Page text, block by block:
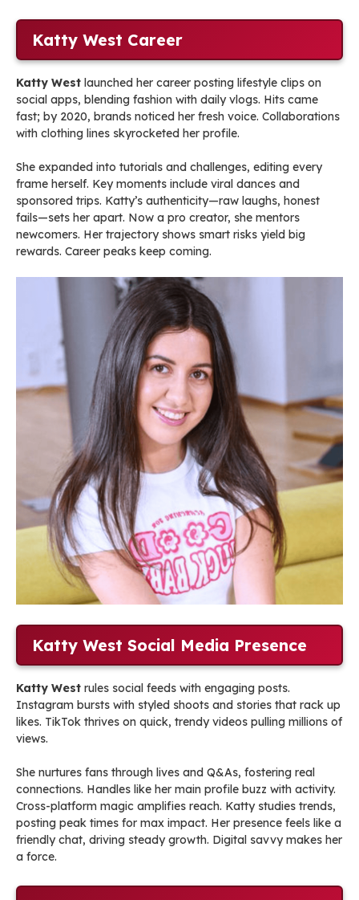
Katty West Career
Katty West launched her career posting lifestyle clips on
social apps, blending fashion with daily vlogs. Hits came
fast; by 2020, brands noticed her fresh voice. Collaborations
with clothing lines skyrocketed her profile.
She expanded into tutorials and challenges, editing every
frame herself. Key moments include viral dances and
sponsored trips. Katty’s authenticity—raw laughs, honest
fails—sets her apart. Now a pro creator, she mentors
newcomers. Her trajectory shows smart risks yield big
rewards. Career peaks keep coming.
Katty West Social Media Presence
Katty West rules social feeds with engaging posts.
Instagram bursts with styled shoots and stories that rack up
likes. TikTok thrives on quick, trendy videos pulling millions of
views.
She nurtures fans through lives and Q&As, fostering real
connections. Handles like her main profile buzz with activity.
Cross-platform magic amplifies reach. Katty studies trends,
posting peak times for max impact. Her presence feels like a
friendly chat, driving steady growth. Digital savvy makes her
a force.